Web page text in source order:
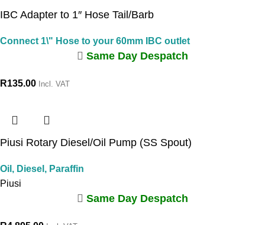
IBC Adapter to 1″ Hose Tail/Barb
Connect 1\" Hose to your 60mm IBC outlet
Same Day Despatch
R135.00 Incl. VAT
Piusi Rotary Diesel/Oil Pump (SS Spout)
Oil, Diesel, Paraffin
Piusi
Same Day Despatch